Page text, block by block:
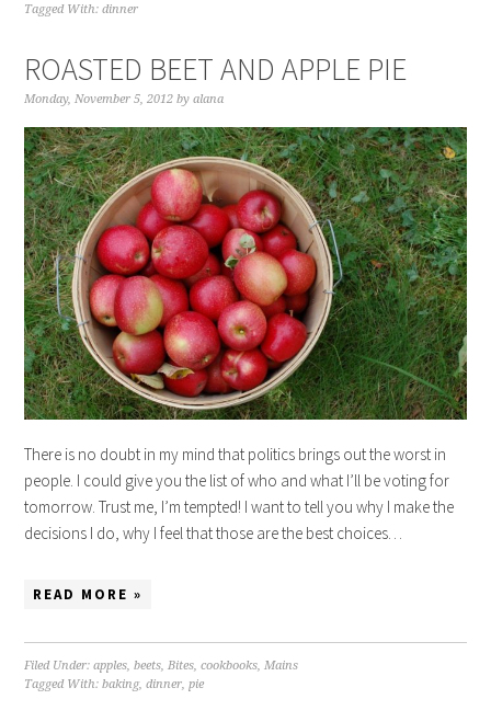
Tagged With:dinner
ROASTED BEET AND APPLE PIE
Monday, November 5, 2012 byalana
There is no doubt in my mind that politics brings out the worst in
people. I could give you the list of who and what I’ll be voting for
tomorrow. Trust me, I’m tempted! I want to tell you why I make the
decisions I do, why I feel that those are the best choices…
READ MORE »
Filed Under:apples,beets,Bites,cookbooks,Mains
Tagged With:baking,dinner,pie